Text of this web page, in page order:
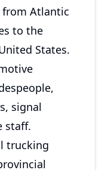
Atlantic
to the
States.
signal
staff.
trucking